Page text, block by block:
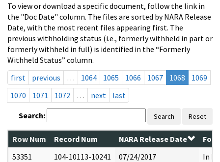
To view or download a specific document, follow the link in
the "Doc Date" column. The files are sorted by NARA Release
Date, with the most recent files appearing first. The
previous withholding status (i.e., formerly withheld in part or
formerly withheld in full) is identified in the “Formerly
Withheld Status” column.
first
previous … 1064 1065 1066 1067 1068
1069
1070
1071 1072 … next last
Search: Search Reset
Row Num Record Num NARA Release Date
53351
104-10113-10241 07/24/2017 In